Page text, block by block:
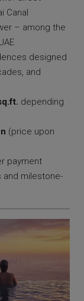
Canal
– among the
designed
and
depending
(price upon
payment
milestone-